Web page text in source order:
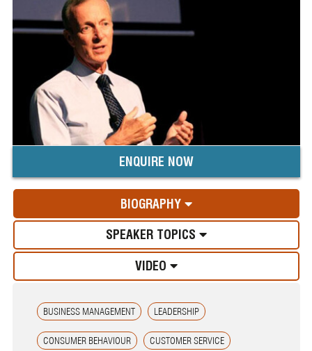
ENQUIRE NOW
BIOGRAPHY
SPEAKER TOPICS
VIDEO
BUSINESS MANAGEMENT LEADERSHIP
CONSUMER BEHAVIOUR CUSTOMER SERVICE